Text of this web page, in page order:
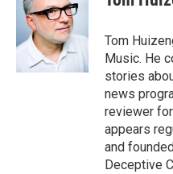
b
o
k
e
d
I
n
l
Tom
Music. He
stories
news
reviewer
appears
and
Deceptive